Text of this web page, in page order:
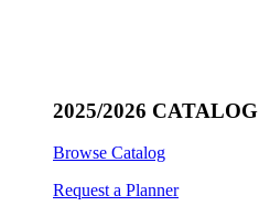
2025/2026 CATALOG
Browse Catalog
Request a Planner